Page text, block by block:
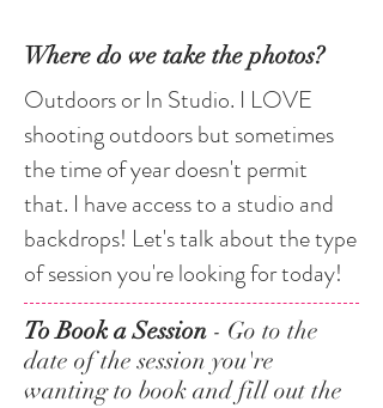
Where do we take the photos?
Outdoors or In Studio. I LOVE
shooting outdoors but sometimes
the time of year doesn't permit
that. I have access to a studio and
backdrops! Let's talk about the type
of session you're looking for today!
To Book a Session - Go to the
date of the session you're
wanting to book and fill out the